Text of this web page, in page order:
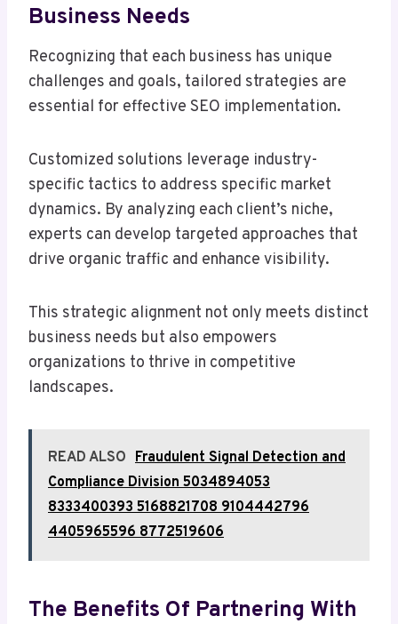
Business Needs
Recognizing that each business has unique
challenges and goals, tailored strategies are
essential for effective SEO implementation.
Customized solutions leverage industry-
specific tactics to address specific market
dynamics. By analyzing each client’s niche,
experts can develop targeted approaches that
drive organic traffic and enhance visibility.
This strategic alignment not only meets distinct
business needs but also empowers
organizations to thrive in competitive
landscapes.
READ ALSO Fraudulent Signal Detection and
Compliance Division 5034894053
8333400393 5168821708 9104442796
4405965596 8772519606
The Benefits Of Partnering With